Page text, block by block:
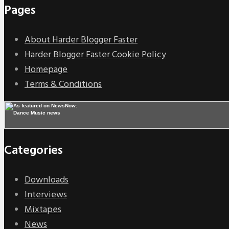
Pages
About Harder Blogger Faster
Harder Blogger Faster Cookie Policy
Homepage
Terms & Conditions
Categories
Downloads
Interviews
Mixtapes
News